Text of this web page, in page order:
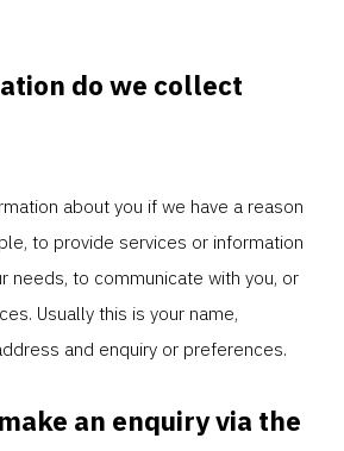
do we collect
about you if we have a reason
to provide services or information
needs, to communicate with you, or
Usually this is your name,
and enquiry or preferences.
an enquiry via the